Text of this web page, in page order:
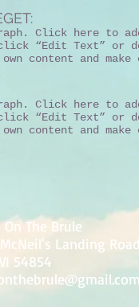
Click here to
“Edit Text” or
content and
Click here to
“Edit Text” or
content and
The Brule
Landing Road
54854